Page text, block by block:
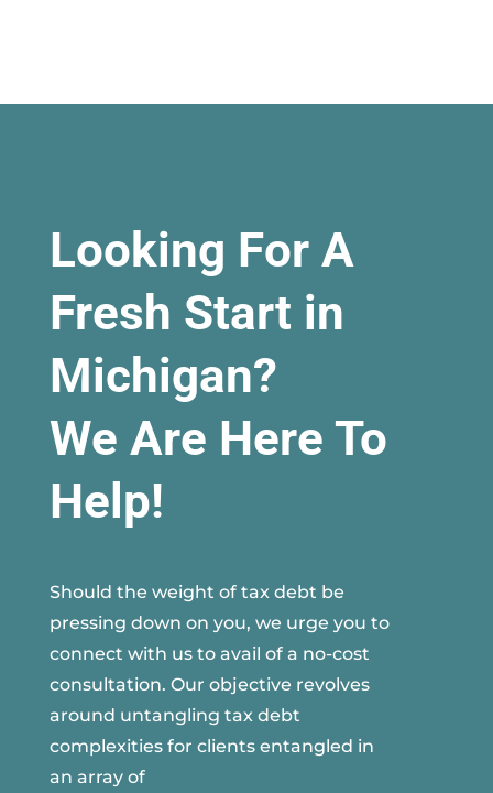
Looking For A
Fresh Start in
Michigan?
We Are Here To
Help!
Should the weight of tax debt be
pressing down on you, we urge you to
connect with us to avail of a no-cost
consultation. Our objective revolves
around untangling tax debt
complexities for clients entangled in
an array of